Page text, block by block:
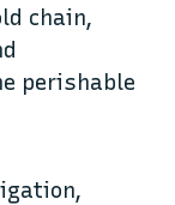
chain,
perishable